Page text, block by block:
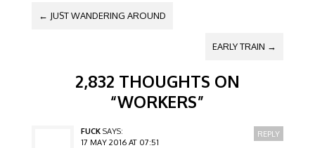
POST NAVIGATION
← JUST WANDERING AROUND
EARLY TRAIN →
2,832 THOUGHTS ON
“WORKERS”
FUCK SAYS:
17 MAY 2016 AT 07:51
REPLY